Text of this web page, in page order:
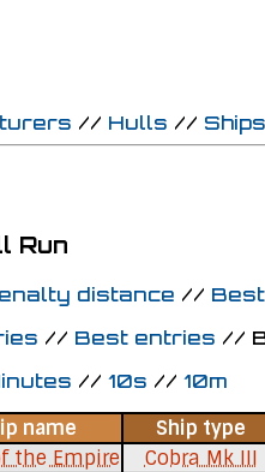
// Hulls // Ships
Run
distance //
// Best entries //
// 10s // 10m
name Ship type
the Empire Cobra Mk III